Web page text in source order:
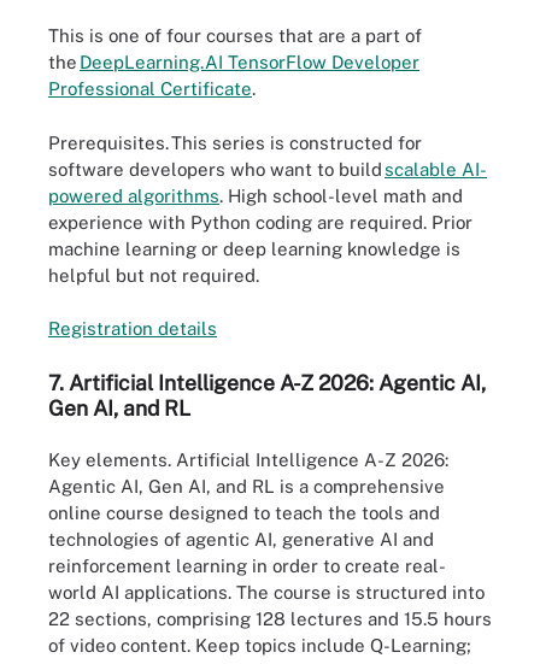
This is one of four courses that are a part of
the DeepLearning.AI TensorFlow Developer
Professional Certificate.
Prerequisites.This series is constructed for
software developers who want to build scalable AI-
powered algorithms. High school-level math and
experience with Python coding are required. Prior
machine learning or deep learning knowledge is
helpful but not required.
Registration details
7. Artificial Intelligence A-Z 2026: Agentic AI,
Gen AI, and RL
Key elements. Artificial Intelligence A-Z 2026:
Agentic AI, Gen AI, and RL is a comprehensive
online course designed to teach the tools and
technologies of agentic AI, generative AI and
reinforcement learning in order to create real-
world AI applications. The course is structured into
22 sections, comprising 128 lectures and 15.5 hours
of video content. Keep topics include Q-Learning;